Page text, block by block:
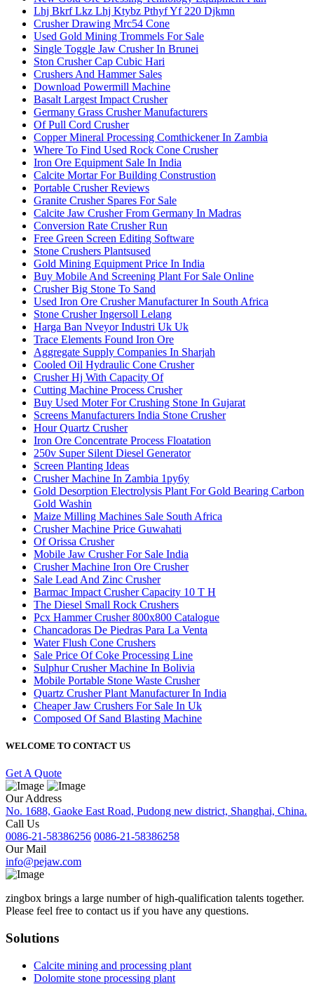
Lhj Bkrf Lkz Lhj Ktybz Pthyf Yf 220 Djkmn
Crusher Drawing Mrc54 Cone
Used Gold Mining Trommels For Sale
Single Toggle Jaw Crusher In Brunei
Ston Crusher Cap Cubic Hari
Crushers And Hammer Sales
Download Powermill Machine
Basalt Largest Impact Crusher
Germany Grass Crusher Manufacturers
Of Pull Cord Crusher
Copper Mineral Processing Comthickener In Zambia
Where To Find Used Rock Cone Crusher
Iron Ore Equipment Sale In India
Calcite Mortar For Building Construstion
Portable Crusher Reviews
Granite Crusher Spares For Sale
Calcite Jaw Crusher From Germany In Madras
Conversion Rate Crusher Run
Free Green Screen Editing Software
Stone Crushers Plantsused
Gold Mining Equipment Price In India
Buy Mobile And Screening Plant For Sale Online
Crusher Big Stone To Sand
Used Iron Ore Crusher Manufacturer In South Africa
Stone Crusher Ingersoll Lelang
Harga Ban Nveyor Industri Uk Uk
Trace Elements Found Iron Ore
Aggregate Supply Companies In Sharjah
Cooled Oil Hydraulic Cone Crusher
Crusher Hj With Capacity Of
Cutting Machine Process Crusher
Buy Used Moter For Crushing Stone In Gujarat
Screens Manufacturers India Stone Crusher
Hour Quartz Crusher
Iron Ore Concentrate Process Floatation
250v Super Silent Diesel Generator
Screen Planting Ideas
Crusher Machine In Zambia 1py6y
Gold Desorption Electrolysis Plant For Gold Bearing Carbon
Gold Washin
Maize Milling Machines Sale South Africa
Crusher Machine Price Guwahati
Of Orissa Crusher
Mobile Jaw Crusher For Sale India
Crusher Machine Iron Ore Crusher
Sale Lead And Zinc Crusher
Barmac Impact Crusher Capacity 10 T H
The Diesel Small Rock Crushers
Pcx Hammer Crusher 800x800 Catalogue
Chancadoras De Piedras Para La Venta
Water Flush Cone Crushers
Sale Price Of Coke Processing Line
Sulphur Crusher Machine In Bolivia
Mobile Portable Stone Waste Crusher
Quartz Crusher Plant Manufacturer In India
Cheaper Jaw Crushers For Sale In Uk
Composed Of Sand Blasting Machine
WELCOME TO CONTACT US
Get A Quote
Our Address
No. 1688, Gaoke East Road, Pudong new district, Shanghai, China.
Call Us
0086-21-58386256 0086-21-58386258
Our Mail
info@pejaw.com
zingbox brings a large number of high-qualification talents together.
Please feel free to contact us if you have any questions.
Solutions
Calcite mining and processing plant
Dolomite stone processing plant